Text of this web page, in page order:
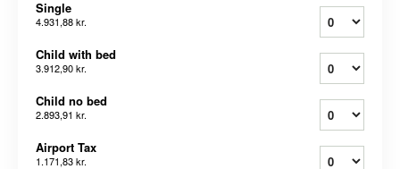
Single
4.931,88 kr.
Child with bed
3.912,90 kr.
Child no bed
2.893,91 kr.
Airport Tax
1.171,83 kr.